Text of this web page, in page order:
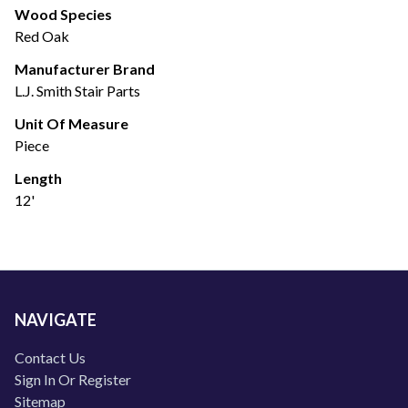
Wood Species
Red Oak
Manufacturer Brand
L.J. Smith Stair Parts
Unit Of Measure
Piece
Length
12'
NAVIGATE
Contact Us
Sign In Or Register
Sitemap